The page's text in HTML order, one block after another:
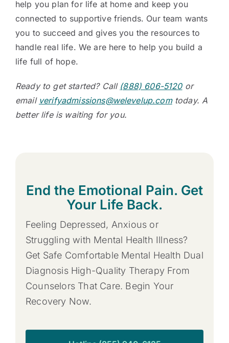
help you plan for life at home and keep you
connected to supportive friends. Our team wants
you to succeed and gives you the resources to
handle real life. We are here to help you build a
life full of hope.
Ready to get started? Call (888) 606-5120or
email verifyadmissions@welevelup.comtoday. A
better life is waiting for you.
End the Emotional Pain. Get
Your Life Back.
Feeling Depressed, Anxious or
Struggling with Mental Health Illness?
Get Safe Comfortable Mental Health Dual
Diagnosis High-Quality Therapy From
Counselors That Care. Begin Your
Recovery Now.